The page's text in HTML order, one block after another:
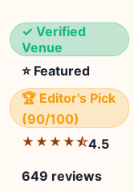
✓ Verified
Venue
⭐ Featured
🏆 Editor's Pick
(90/100)
★★★★⯪4.5
649 reviews